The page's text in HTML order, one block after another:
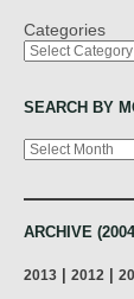
Categories
SEARCH BY
Archives
ARCHIVE
2013 2012